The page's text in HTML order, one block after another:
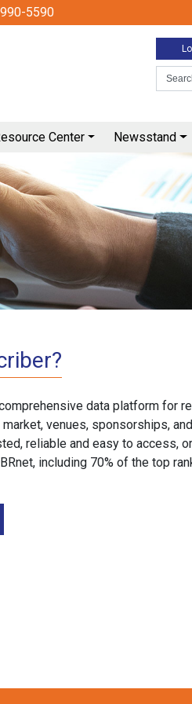
5590
Center Newsstand
data platform for
venues, sponsorships,
reliable and easy to access,
including 70% of the top